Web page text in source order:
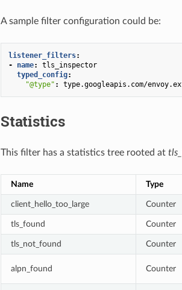
A sample filter configuration could be:
listener_filters:
-
name:
tls_inspector
typed_config:
"@type" : type.googleapis.com/
Statistics
This filter has a statistics tree rooted at
Name Type
client_hello_too_large Counter
tls_found Counter
tls_not_found Counter
alpn_found Counter